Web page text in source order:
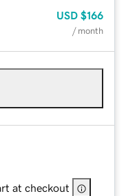
USD $166
/ month
at checkout